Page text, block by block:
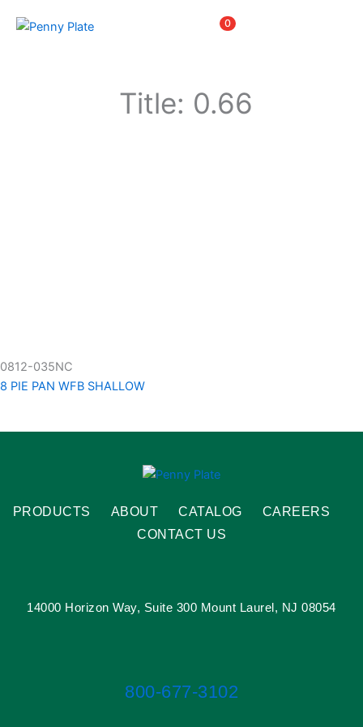
0
Title: 0.66
0812-035NC
8 PIE PAN WFB SHALLOW
PRODUCTS ABOUT CATALOG
CAREERS
CONTACT US
14000 Horizon Way, Suite 300 Mount Laurel, NJ 08054
800-677-3102